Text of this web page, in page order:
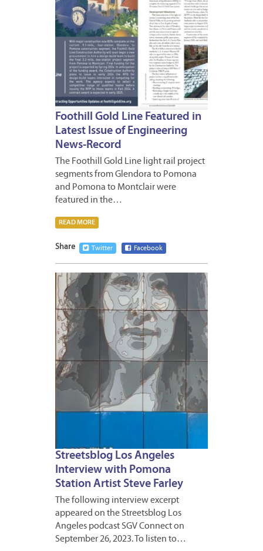
Foothill Gold Line Featured in
Latest Issue of Engineering
News-Record
The Foothill Gold Line light rail project
segments from Glendora to Pomona
and Pomona to Montclair were
featured in the…
READ MORE
Share Twitter Facebook
Streetsblog Los Angeles
Interview with Pomona
Station Artist Steve Farley
The following interview excerpt
appeared on the Streetsblog Los
Angeles podcast SGV Connect on
September 26, 2023. To listen to…